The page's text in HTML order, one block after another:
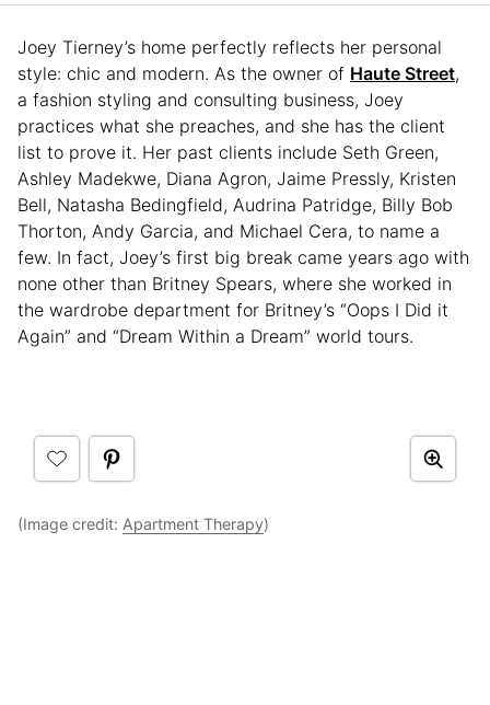
Joey Tierney’s home perfectly reflects her personal
style: chic and modern. As the owner of Haute Street,
a fashion styling and consulting business, Joey
practices what she preaches, and she has the client
list to prove it. Her past clients include Seth Green,
Ashley Madekwe, Diana Agron, Jaime Pressly, Kristen
Bell, Natasha Bedingfield, Audrina Patridge, Billy Bob
Thorton, Andy Garcia, and Michael Cera, to name a
few. In fact, Joey’s first big break came years ago with
none other than Britney Spears, where she worked in
the wardrobe department for Britney’s “Oops I Did it
Again” and “Dream Within a Dream” world tours.
(Image credit: Apartment Therapy)